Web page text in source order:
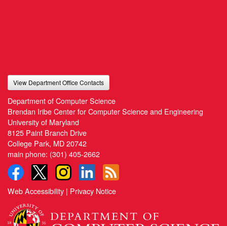
View Department Office Contacts
Department of Computer Science
Brendan Iribe Center for Computer Science and Engineering
University of Maryland
8125 Paint Branch Drive
College Park, MD 20742
main phone: (301) 405-2662
Web Accessibility | Privacy Notice